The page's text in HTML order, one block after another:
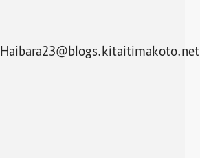
Haibara23@blogs.kitaitimakoto.net